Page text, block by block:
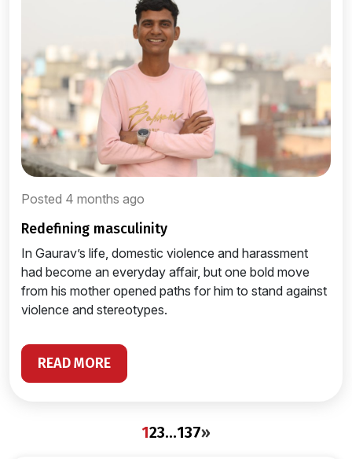
Posted 4 months ago
redefining masculinity
In Gaurav’s life, domestic violence and harassment
had become an everyday affair, but one bold move
from his mother opened paths for him to stand against
violence and stereotypes.
READ MORE
123…137»